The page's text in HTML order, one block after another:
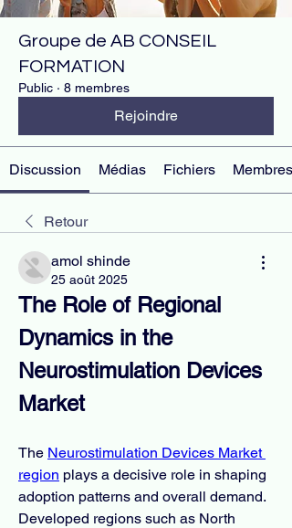
Groupe de AB CONSEIL
FORMATION
Public · 8 membres
Rejoindre
Discussion Médias Fichiers Membres
Retour
amol shinde
25 août 2025
The Role of Regional
Dynamics in the
Neurostimulation Devices
Market
The Neurostimulation Devices Market
region plays a decisive role in shaping
adoption patterns and overall demand.
Developed regions such as North